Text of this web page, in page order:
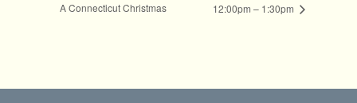
A Connecticut Christmas
12:00pm – 1:30pm